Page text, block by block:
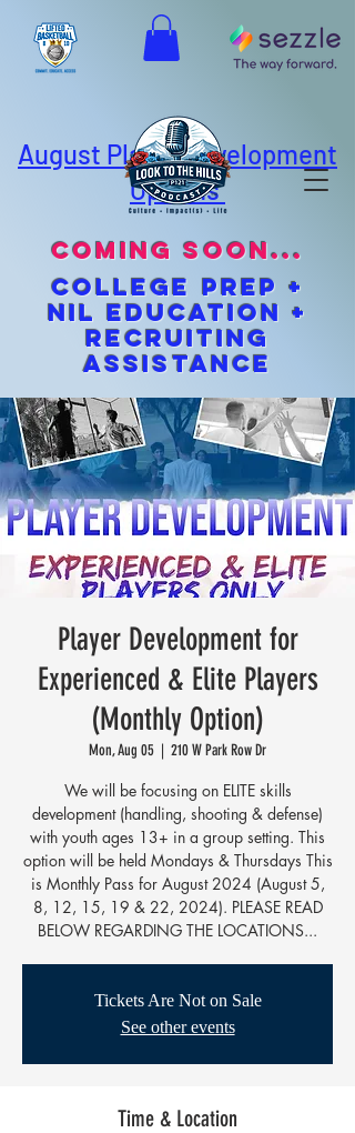
August Player Development
Options
coming soon...
cOLLEGE pREP +
NIL EDUCATION +
Recruiting
Assistance
Player Development for
Experienced & Elite Players
(Monthly Option)
Mon, Aug 05
  |
210 W Park Row Dr
We will be focusing on ELITE skills
development (handling, shooting & defense)
with youth ages 13+ in a group setting. This
option will be held Mondays & Thursdays This
is Monthly Pass for August 2024 (August 5,
8, 12, 15, 19 & 22, 2024). PLEASE READ
BELOW REGARDING THE LOCATIONS...
Tickets Are Not on Sale
See other events
Time & Location